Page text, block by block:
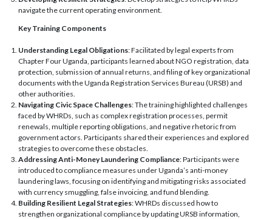
navigate the current operating environment.
Key Training Components
Understanding Legal Obligations: Facilitated by legal experts from
Chapter Four Uganda, participants learned about NGO registration, data
protection, submission of annual returns, and filing of key organizational
documents with the Uganda Registration Services Bureau (URSB) and
other authorities.
Navigating Civic Space Challenges: The training highlighted challenges
faced by WHRDs, such as complex registration processes, permit
renewals, multiple reporting obligations, and negative rhetoric from
government actors. Participants shared their experiences and explored
strategies to overcome these obstacles.
Addressing Anti-Money Laundering Compliance: Participants were
introduced to compliance measures under Uganda’s anti-money
laundering laws, focusing on identifying and mitigating risks associated
with currency smuggling, false invoicing, and fund blending.
Building Resilient Legal Strategies: WHRDs discussed how to
strengthen organizational compliance by updating URSB information,